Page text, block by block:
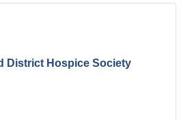
District Hospice Society